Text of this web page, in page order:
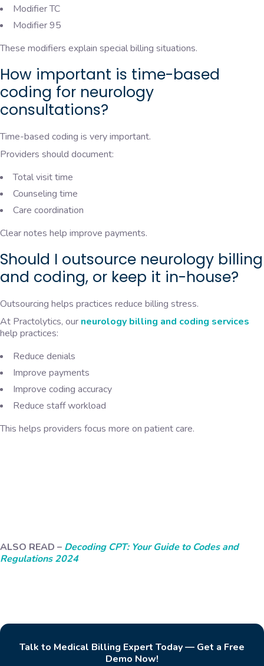
Modifier TC
Modifier 95
These modifiers explain special billing situations.
How important is time-based
coding for neurology
consultations?
Time-based coding is very important.
Providers should document:
Total visit time
Counseling time
Care coordination
Clear notes help improve payments.
Should I outsource neurology billing
and coding, or keep it in-house?
Outsourcing helps practices reduce billing stress.
At Practolytics, our neurology billing and coding services
help practices:
Reduce denials
Improve payments
Improve coding accuracy
Reduce staff workload
This helps providers focus more on patient care.
ALSO READ – Decoding CPT: Your Guide to Codes and
Regulations 2024
Talk to Medical Billing Expert Today — Get a Free
Demo Now!